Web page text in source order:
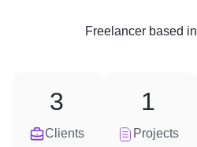
Freelancer based in
Clients
3
Projects
1